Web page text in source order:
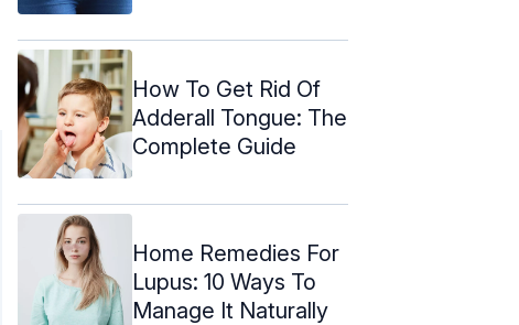
How To Get Rid Of
Adderall Tongue: The
Complete Guide
Home Remedies For
Lupus: 10 Ways To
Manage It Naturally